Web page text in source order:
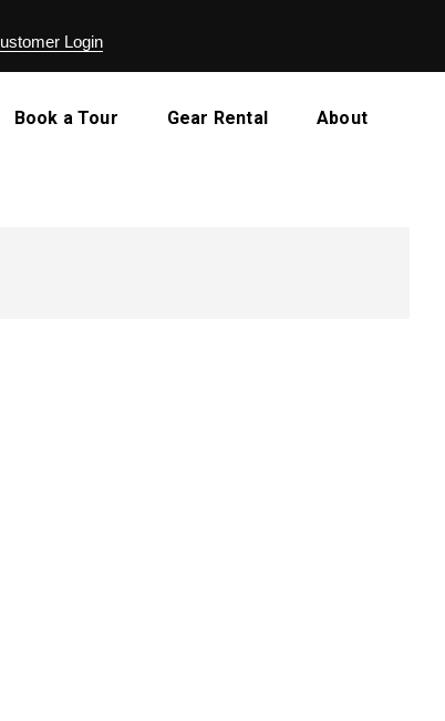
Login
Book a Tour Gear Rental About